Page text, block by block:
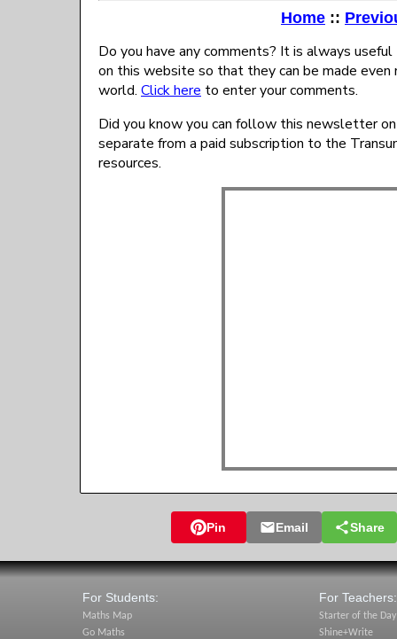
Home ::
Do you have any comments? It is always
on this website so that they can be made
world. Click here to enter your comments.
Did you know you can follow this newsletter
separate from a paid subscription to the
resources.
Pin Email Share
For Students:
Maths Map
Go Maths
For Teachers:
Starter of the Day
Shine+Write